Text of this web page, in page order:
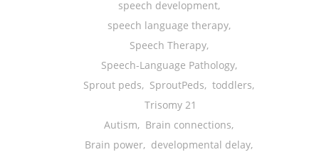
speech development,
speech language therapy,
Speech Therapy,
Speech-Language Pathology,
Sprout peds, SproutPeds, toddlers,
Trisomy 21
Autism, Brain connections,
Brain power, developmental delay,